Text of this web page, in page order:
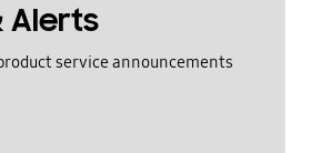
Alerts
service announcements